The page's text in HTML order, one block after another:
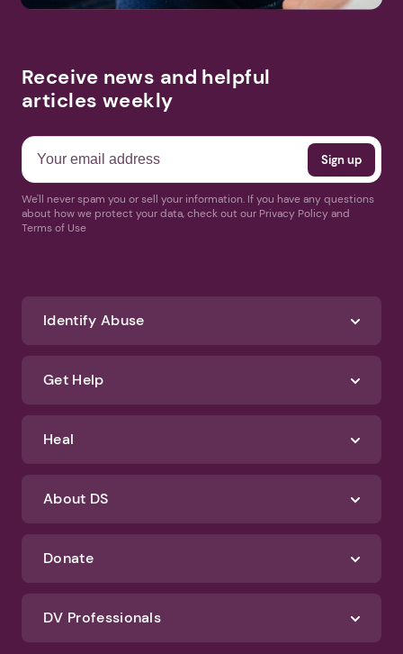
Receive news and helpful
articles weekly
We'll never spam you or sell your information. If you have any questions
about how we protect your data, check out our Privacy Policy and
Terms of Use
Identify Abuse
Get Help
Heal
About DS
Donate
DV Professionals